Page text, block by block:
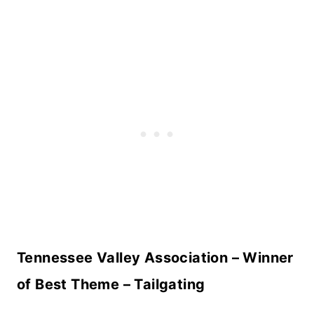
Tennessee Valley Association – Winner
of Best Theme – Tailgating